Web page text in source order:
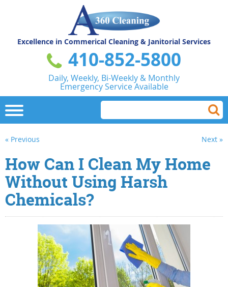
Excellence in Commerical Cleaning & Janitorial Services
410-852-5800
Daily, Weekly, Bi-Weekly & Monthly
Emergency Service Available
« Previous Next »
How Can I Clean My Home
Without Using Harsh
Chemicals?